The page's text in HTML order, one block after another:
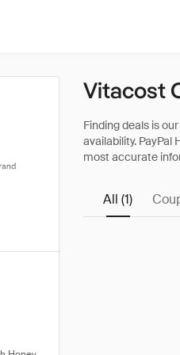
Vitacost
All (1)